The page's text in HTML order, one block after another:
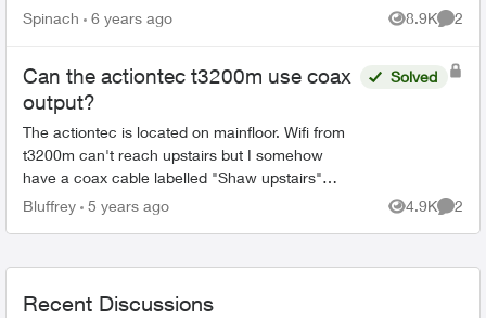
there a way of checking what websites are
Spinach 6 years ago 8.9K
Views
2
Can the actiontec t3200m use coax
output?
The actiontec is located on mainfloor. Wifi from
t3200m can't reach upstairs but I somehow
have a coax cable labelled "Shaw upstairs"
sitting right next to the t3200m. Upstairs is a few
Solved
Bluffrey 5 years ago 4.9K
Views
2
Recent Discussions